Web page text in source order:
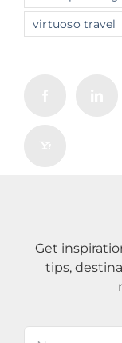
virtuoso travel
Get
tips,